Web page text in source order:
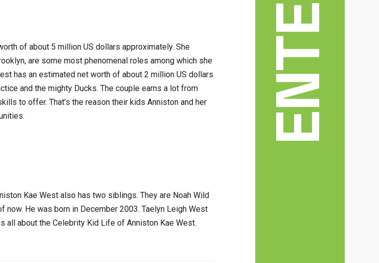
of about 5 million US dollars approximately. She
are some most phenomenal roles among which she
has an estimated net worth of about 2 million US dollars
and the mighty Ducks. The couple earns a lot from
to offer. That’s the reason their kids Anniston and her
Kae West also has two siblings. They are Noah Wild
He was born in December 2003. Taelyn Leigh West
all about the Celebrity Kid Life of Anniston Kae West.